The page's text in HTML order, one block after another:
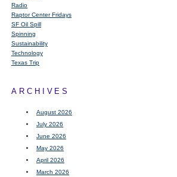
Radio
Raptor Center Fridays
SF Oil Spill
Spinning
Sustainability
Technology
Texas Trip
ARCHIVES
August 2026
July 2026
June 2026
May 2026
April 2026
March 2026